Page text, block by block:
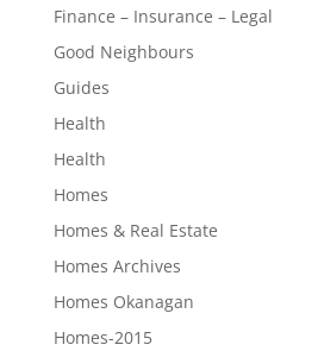
Finance – Insurance – Legal
Good Neighbours
Guides
Health
Health
Homes
Homes & Real Estate
Homes Archives
Homes Okanagan
Homes-2015